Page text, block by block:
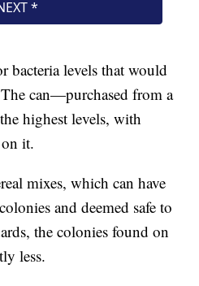
bacteria levels that would
can—purchased from a
highest levels, with
it.
mixes, which can have
and deemed safe to
the colonies found on
less.